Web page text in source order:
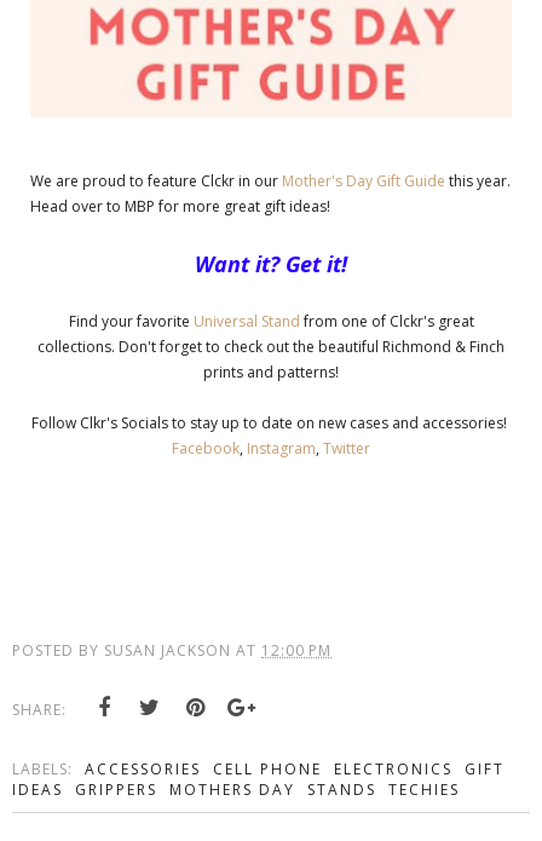
We are proud to feature Clckr in our Mother's Day Gift Guide this year.
Head over to MBP for more great gift ideas!
Want it? Get it!
Find your favorite Universal Standfrom one of Clckr's great
collections. Don't forget to check out the beautiful Richmond & Finch
prints and patterns!
Follow Clkr's Socials to stay up to date on new cases and accessories!
Facebook, Instagram, Twitter
POSTED BY SUSAN JACKSON AT 12:00 PM
SHARE:
LABELS: ACCESSORIES CELL PHONE ELECTRONICS
GIFT
IDEAS
GRIPPERS MOTHERS DAY STANDS TECHIES